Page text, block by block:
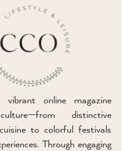
online magazine
distinctive
to colorful festivals
Through engaging